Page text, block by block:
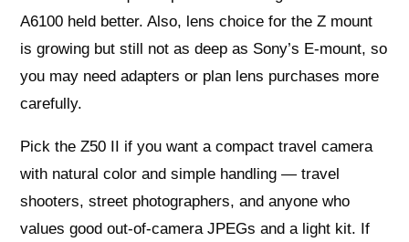
A6100 held better. Also, lens choice for the Z mount
is growing but still not as deep as Sony’s E-mount, so
you may need adapters or plan lens purchases more
carefully.
Pick the Z50 II if you want a compact travel camera
with natural color and simple handling — travel
shooters, street photographers, and anyone who
values good out-of-camera JPEGs and a light kit. If